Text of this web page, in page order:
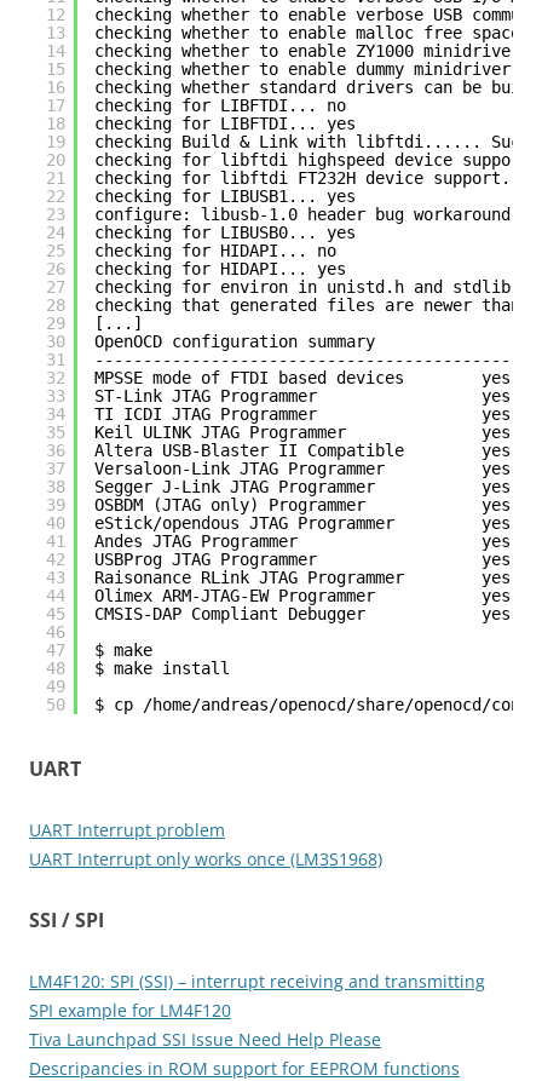
12
13
14
15
16
17
18
19
20
21
22
23
24
25
26
27
28
29
30
31
32
33
34
35
36
37
38
39
40
41
42
43
44
45
46
47
48
49
50
checking whether to enable verbose USB
checking whether to enable malloc free space
checking whether to enable ZY1000
checking whether to enable dummy
checking whether standard drivers can be
checking for LIBFTDI... no
checking for LIBFTDI... yes
checking Build & Link with libftdi......
checking for libftdi highspeed device
checking for libftdi FT232H device support...
checking for LIBUSB1... yes
configure: libusb-1.0 header bug workaround:
checking for LIBUSB0... yes
checking for HIDAPI... no
checking for HIDAPI... yes
checking for environ in unistd.h and
checking that generated files are newer than
[...]
OpenOCD configuration summary
MPSSE mode of FTDI based devices        yes
ST-Link JTAG Programmer                 yes
TI ICDI JTAG Programmer                 yes
Keil ULINK JTAG Programmer              yes
Altera USB-Blaster II Compatible        yes
Versaloon-Link JTAG Programmer          yes
Segger J-Link JTAG Programmer           yes
OSBDM (JTAG only) Programmer            yes
eStick/opendous JTAG Programmer         yes
Andes JTAG Programmer                   yes
USBProg JTAG Programmer                 yes
Raisonance RLink JTAG Programmer        yes
Olimex ARM-JTAG-EW Programmer           yes
CMSIS-DAP Compliant Debugger            yes
$ make
$ make install
$ cp /home/andreas/openocd/share/openocd/
UART
UART Interrupt problem
UART Interrupt only works once (LM3S1968)
SSI / SPI
LM4F120: SPI (SSI) – interrupt receiving and transmitting
SPI example for LM4F120
Tiva Launchpad SSI Issue Need Help Please
Descripancies in ROM support for EEPROM functions